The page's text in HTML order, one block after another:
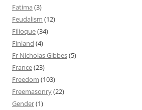
Fatima (3)
Feudalism (12)
Filioque(34)
Finland (4)
Fr Nicholas Gibbes(5)
France(23)
Freedom (103)
Freemasonry(22)
Gender(1)